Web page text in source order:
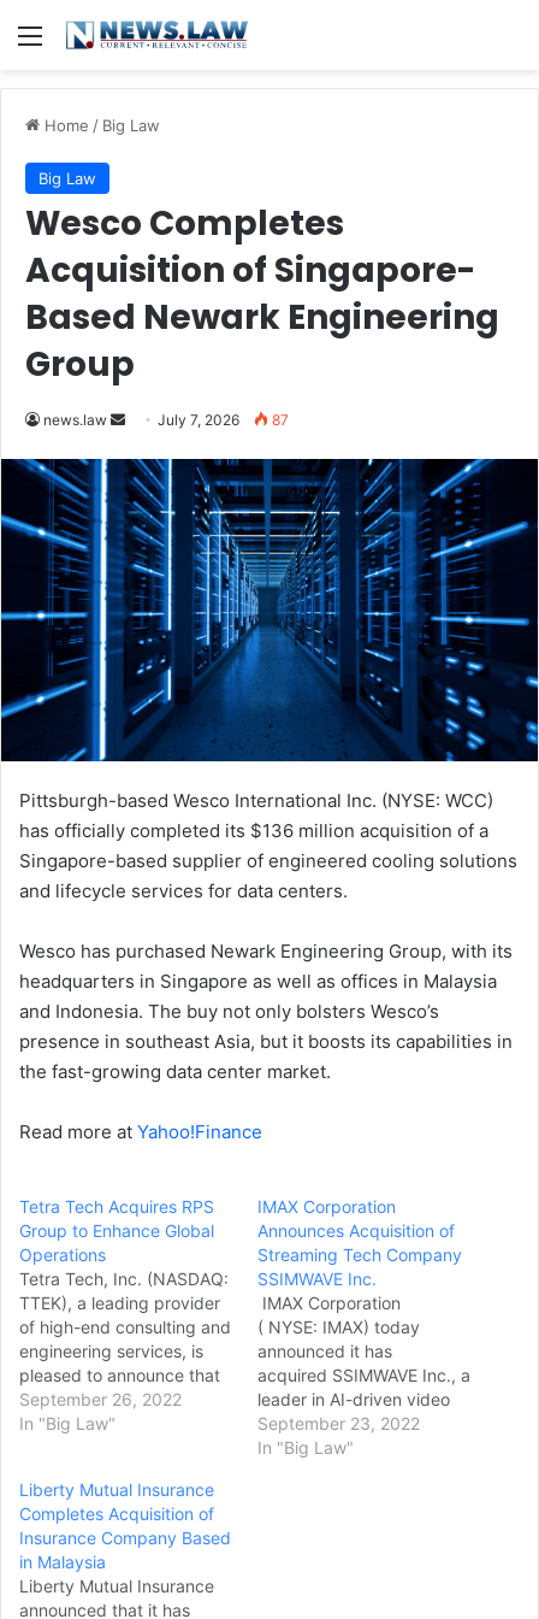
Menu
Home / Big Law
Big Law
Wesco Completes
Acquisition of Singapore-
Based Newark Engineering
Group
news.law
Send
email
July 7, 2026 87
Pittsburgh-based Wesco International Inc. (NYSE: WCC)
has officially completed its $136 million acquisition of a
Singapore-based supplier of engineered cooling solutions
and lifecycle services for data centers.
Wesco has purchased Newark Engineering Group, with its
headquarters in Singapore as well as offices in Malaysia
and Indonesia. The buy not only bolsters Wesco’s
presence in southeast Asia, but it boosts its capabilities in
the fast-growing data center market.
Read more at Yahoo!Finance
Tetra Tech Acquires RPS
Group to Enhance Global
Operations
Tetra Tech, Inc. (NASDAQ:
TTEK), a leading provider
of high-end consulting and
engineering services, is
pleased to announce that
it has reached an
agreement with RPS Group
acquisition of RPS Group
for 222 pence per share
(the “Acquisition”). The
Acquisition has been…
September 26, 2022
In "Big Law"
IMAX Corporation
Announces Acquisition of
Streaming Tech Company
SSIMWAVE Inc.
IMAX Corporation
( NYSE: IMAX) today
announced it has
acquired SSIMWAVE Inc., a
leader in AI-driven video
quality solutions for media
and entertainment
September 23, 2022
In "Big Law"
Liberty Mutual Insurance
Completes Acquisition of
Insurance Company Based
in Malaysia
Liberty Mutual Insurance
announced that it has